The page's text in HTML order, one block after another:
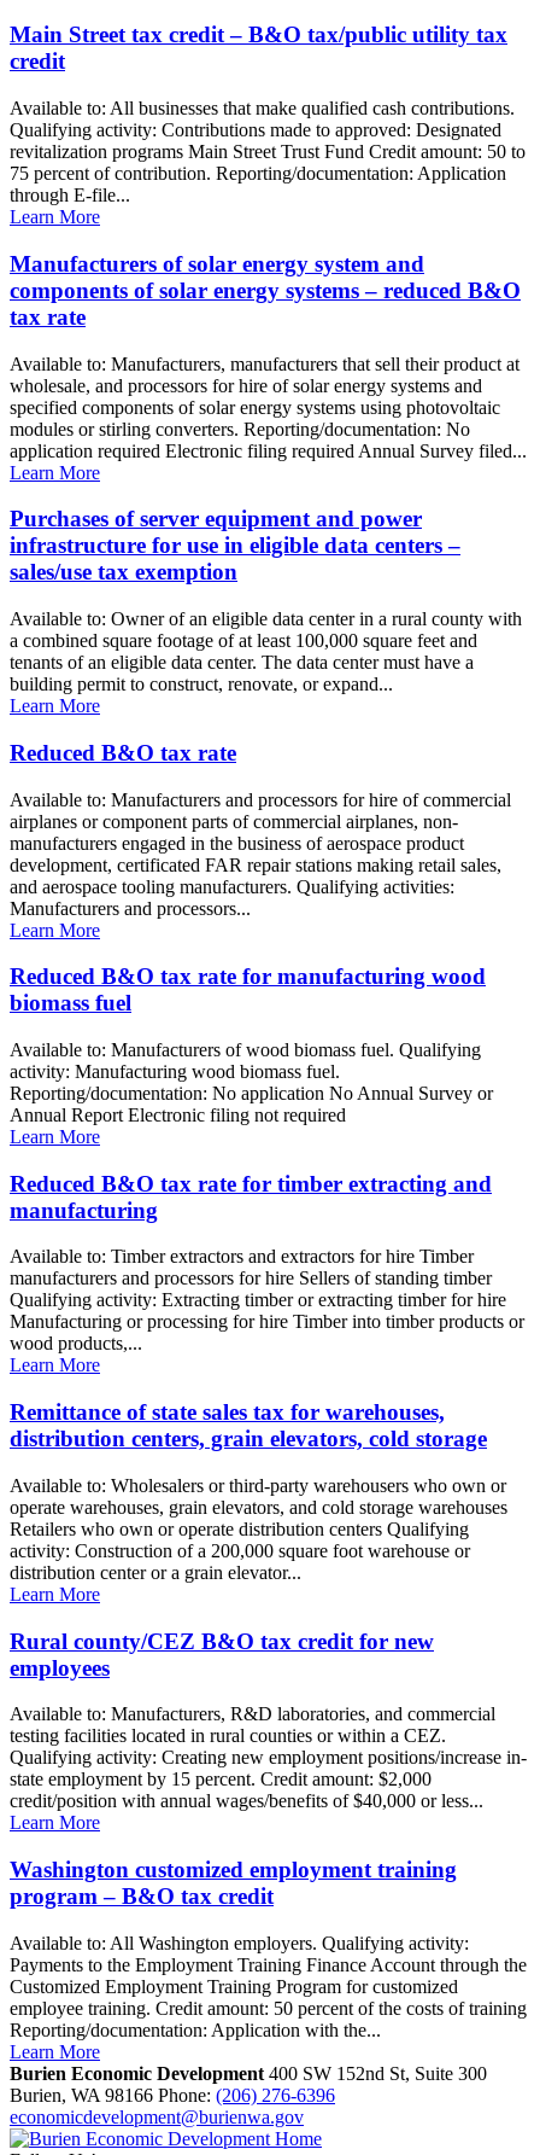
Main Street tax credit – B&O tax/public utility tax
credit
Available to: All businesses that make qualified cash contributions.
Qualifying activity: Contributions made to approved: Designated
revitalization programs Main Street Trust Fund Credit amount: 50 to
75 percent of contribution. Reporting/documentation: Application
through E-file...
Learn More
Manufacturers of solar energy system and
components of solar energy systems – reduced B&O
tax rate
Available to: Manufacturers, manufacturers that sell their product at
wholesale, and processors for hire of solar energy systems and
specified components of solar energy systems using photovoltaic
modules or stirling converters. Reporting/documentation: No
application required Electronic filing required Annual Survey filed...
Learn More
Purchases of server equipment and power
infrastructure for use in eligible data centers –
sales/use tax exemption
Available to: Owner of an eligible data center in a rural county with
a combined square footage of at least 100,000 square feet and
tenants of an eligible data center. The data center must have a
building permit to construct, renovate, or expand...
Learn More
Reduced B&O tax rate
Available to: Manufacturers and processors for hire of commercial
airplanes or component parts of commercial airplanes, non-
manufacturers engaged in the business of aerospace product
development, certificated FAR repair stations making retail sales,
and aerospace tooling manufacturers. Qualifying activities:
Manufacturers and processors...
Learn More
Reduced B&O tax rate for manufacturing wood
biomass fuel
Available to: Manufacturers of wood biomass fuel. Qualifying
activity: Manufacturing wood biomass fuel.
Reporting/documentation: No application No Annual Survey or
Annual Report Electronic filing not required
Learn More
Reduced B&O tax rate for timber extracting and
manufacturing
Available to: Timber extractors and extractors for hire Timber
manufacturers and processors for hire Sellers of standing timber
Qualifying activity: Extracting timber or extracting timber for hire
Manufacturing or processing for hire Timber into timber products or
wood products,...
Learn More
Remittance of state sales tax for warehouses,
distribution centers, grain elevators, cold storage
Available to: Wholesalers or third-party warehousers who own or
operate warehouses, grain elevators, and cold storage warehouses
Retailers who own or operate distribution centers Qualifying
activity: Construction of a 200,000 square foot warehouse or
distribution center or a grain elevator...
Learn More
Rural county/CEZ B&O tax credit for new
employees
Available to: Manufacturers, R&D laboratories, and commercial
testing facilities located in rural counties or within a CEZ.
Qualifying activity: Creating new employment positions/increase in-
state employment by 15 percent. Credit amount: $2,000
credit/position with annual wages/benefits of $40,000 or less...
Learn More
Washington customized employment training
program – B&O tax credit
Available to: All Washington employers. Qualifying activity:
Payments to the Employment Training Finance Account through the
Customized Employment Training Program for customized
employee training. Credit amount: 50 percent of the costs of training
Reporting/documentation: Application with the...
Learn More
Burien Economic Development 400 SW 152nd St, Suite 300
Burien, WA 98166 Phone: (206) 276-6396
economicdevelopment@burienwa.gov